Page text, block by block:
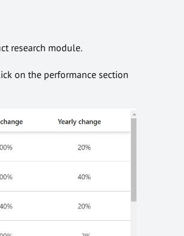
research module.
on the performance section